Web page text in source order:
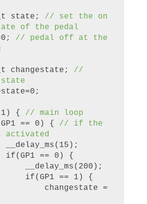
state; // set the on
of the pedal
// pedal off at the
//
state
{ // main loop
== 0) { // if the
activated
== 0) {
== 1) {
=